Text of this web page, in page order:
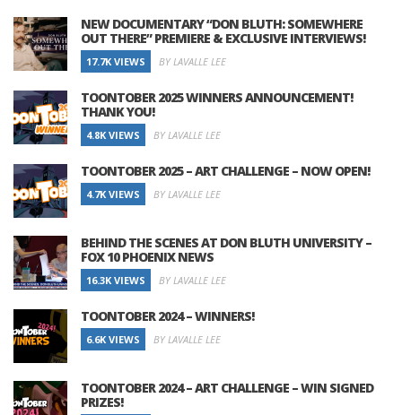
NEW DOCUMENTARY “DON BLUTH: SOMEWHERE
OUT THERE” PREMIERE & EXCLUSIVE INTERVIEWS!
17.7K VIEWS BY LAVALLE LEE
TOONTOBER 2025 WINNERS ANNOUNCEMENT!
THANK YOU!
4.8K VIEWS BY LAVALLE LEE
TOONTOBER 2025 – ART CHALLENGE – NOW OPEN!
4.7K VIEWS BY LAVALLE LEE
BEHIND THE SCENES AT DON BLUTH UNIVERSITY –
FOX 10 PHOENIX NEWS
16.3K VIEWS BY LAVALLE LEE
TOONTOBER 2024 – WINNERS!
6.6K VIEWS BY LAVALLE LEE
TOONTOBER 2024 – ART CHALLENGE – WIN SIGNED
PRIZES!